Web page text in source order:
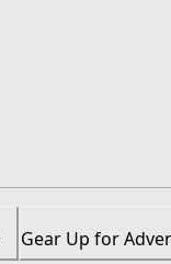
Gear Up for